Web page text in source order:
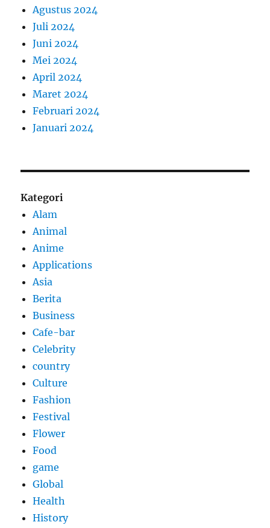
Agustus 2024
Juli 2024
Juni 2024
Mei 2024
April 2024
Maret 2024
Februari 2024
Januari 2024
Kategori
Alam
Animal
Anime
Applications
Asia
Berita
Business
Cafe-bar
Celebrity
country
Culture
Fashion
Festival
Flower
Food
game
Global
Health
History